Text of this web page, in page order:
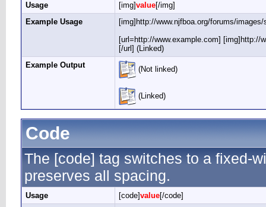
Usage [img]value[/img]
Example Usage
[img]http://www.njfboa.org/forums/
[url=http://www.example.com] [img]http://
[/url] (Linked)
Example Output
(Not linked)
(Linked)
Code
The [code] tag switches to a fixed-
preserves all spacing.
Usage [code]value[/code]